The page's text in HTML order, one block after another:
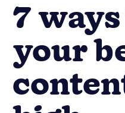
7
your